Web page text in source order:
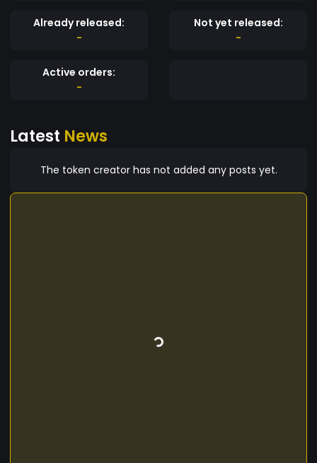
Already released:
-
Not yet released:
-
Active orders:
-
Latest News
The token creator has not added any posts yet.